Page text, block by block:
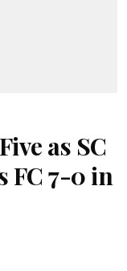
as SC
FC 7-0 in